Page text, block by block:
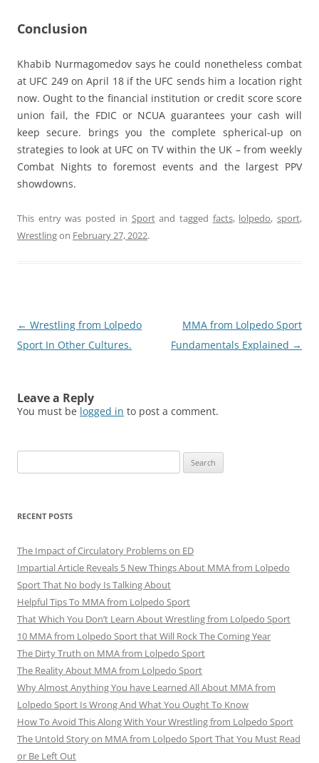
Conclusion
Khabib Nurmagomedov says he could nonetheless combat
at UFC 249 on April 18 if the UFC sends him a location right
now. Ought to the financial institution or credit score score
union fail, the FDIC or NCUA guarantees your cash will
keep secure. brings you the complete spherical-up on
strategies to look at UFC on TV within the UK – from weekly
Combat Nights to foremost events and the largest PPV
showdowns.
This entry was posted in Sportand tagged facts, lolpedo,sport,
Wrestlingon February 27, 2022.
Post
navigation
← Wrestling from Lolpedo
Sport In Other Cultures.
MMA from Lolpedo Sport
Fundamentals Explained →
Leave a Reply
You must be logged in to post a comment.
for:
RECENT POSTS
The Impact of Circulatory Problems on ED
Impartial Article Reveals 5 New Things About MMA from Lolpedo
Sport That No body Is Talking About
Helpful Tips To MMA from Lolpedo Sport
That Which You Don’t Learn About Wrestling from Lolpedo Sport
10 MMA from Lolpedo Sport that Will Rock The Coming Year
The Dirty Truth on MMA from Lolpedo Sport
The Reality About MMA from Lolpedo Sport
Why Almost Anything You have Learned All About MMA from
Lolpedo Sport Is Wrong And What You Ought To Know
How To Avoid This Along With Your Wrestling from Lolpedo Sport
The Untold Story on MMA from Lolpedo Sport That You Must Read
or Be Left Out